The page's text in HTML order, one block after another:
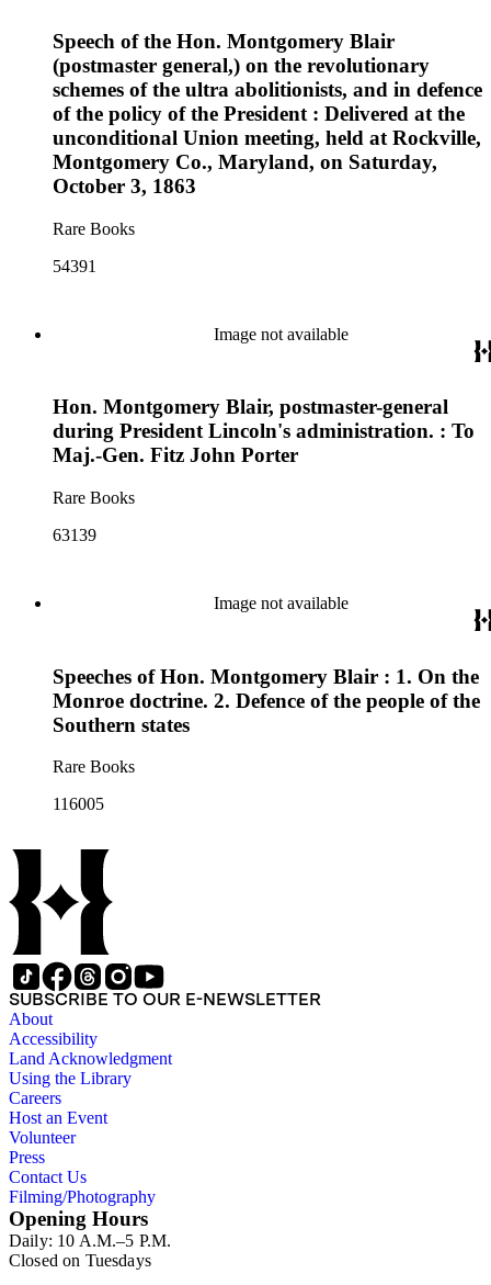
Speech of the Hon. Montgomery Blair
(postmaster general,) on the revolutionary
schemes of the ultra abolitionists, and in defence
of the policy of the President : Delivered at the
unconditional Union meeting, held at Rockville,
Montgomery Co., Maryland, on Saturday,
October 3, 1863
Rare Books
54391
Image not available
Hon. Montgomery Blair, postmaster-general
during President Lincoln's administration. : To
Maj.-Gen. Fitz John Porter
Rare Books
63139
Image not available
Speeches of Hon. Montgomery Blair : 1. On the
Monroe doctrine. 2. Defence of the people of the
Southern states
Rare Books
116005
SUBSCRIBE TO OUR E-NEWSLETTER
About
Accessibility
Land Acknowledgment
Using the Library
Careers
Host an Event
Volunteer
Press
Contact Us
Filming/Photography
Opening Hours
Daily: 10 A.M.–5 P.M.
Closed on Tuesdays